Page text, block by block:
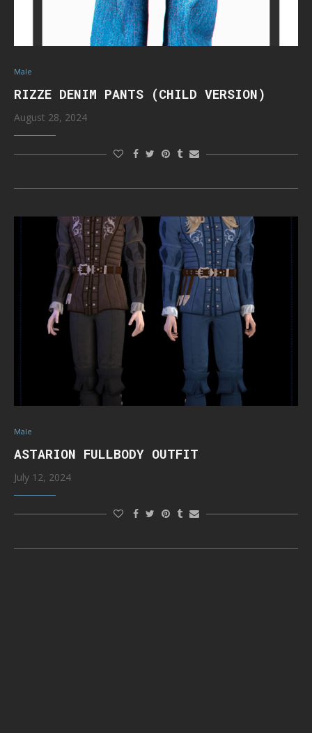
Male
RIZZE DENIM PANTS (CHILD VERSION)
August 28, 2024
Male
ASTARION FULLBODY OUTFIT
July 12, 2024